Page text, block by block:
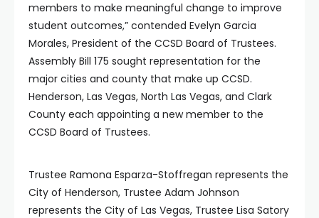
members to make meaningful change to improve
student outcomes,” contended Evelyn Garcia
Morales, President of the CCSD Board of Trustees.
Assembly Bill 175 sought representation for the
major cities and county that make up CCSD.
Henderson, Las Vegas, North Las Vegas, and Clark
County each appointing a new member to the
CCSD Board of Trustees.
Trustee Ramona Esparza-Stoffregan represents the
City of Henderson, Trustee Adam Johnson
represents the City of Las Vegas, Trustee Lisa Satory